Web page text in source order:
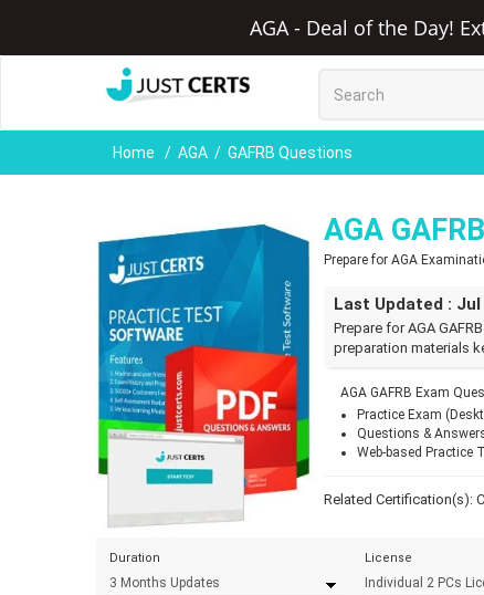
AGA - Deal of the Day!
Home AGA GAFRB Questions
AGA
Prepare for AGA
Last Updated :
Prepare for AGA
preparation materials
AGA GAFRB Exam
Practice Exam
Questions &
Web-based Practice
Related Certification(s):
Duration License